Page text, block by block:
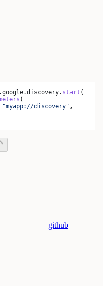
start (
(
"myapp://discovery" ,
github